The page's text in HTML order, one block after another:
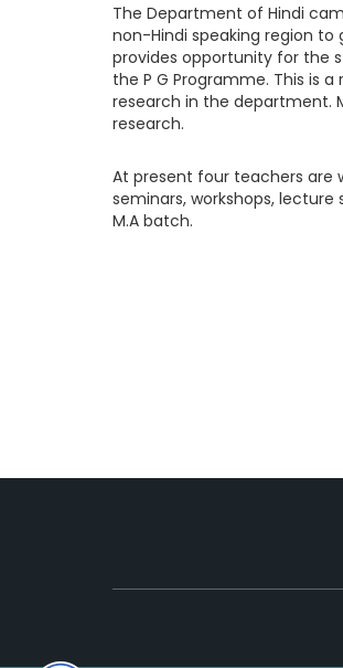
The Department of Hindi
non-Hindi speaking region
provides opportunity for the
the P G Programme. This is
research in the department.
research.
At present four teachers are
seminars, workshops,
M.A batch.